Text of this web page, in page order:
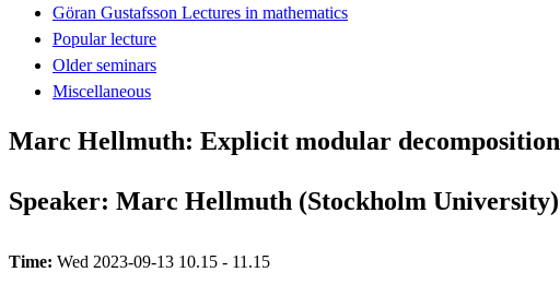
Göran Gustafsson Lectures in mathematics
Popular lecture
Older seminars
Miscellaneous
Marc Hellmuth: Explicit modular decomposition
Speaker: Marc Hellmuth (Stockholm University)
Time: Wed 2023-09-13 10.15 - 11.15